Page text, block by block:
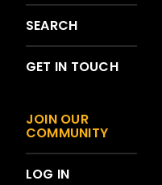
SEARCH
GET IN TOUCH
JOIN OUR
COMMUNITY
LOG IN